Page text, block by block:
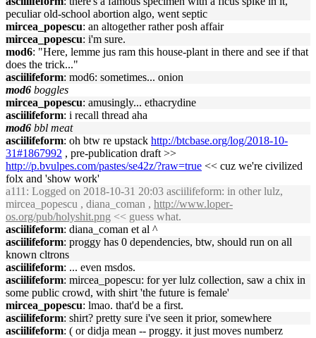
peculiar old-school abortion algo, went septic
mircea_popescu: an altogether rather posh affair
mircea_popescu: i'm sure.
mod6: "Here, lemme jus ram this house-plant in there and see if that
does the trick..."
asciilifeform: mod6: sometimes... onion
mod6 boggles
mircea_popescu: amusingly... ethacrydine
asciilifeform: i recall thread aha
mod6 bbl meat
asciilifeform: oh btw re upstack http://btcbase.org/log/2018-10-
31#1867992 , pre-publication draft >>
http://p.bvulpes.com/pastes/se42z/?raw=true << cuz we're civilized
folx and 'show work'
a111 : Logged on 2018-10-31 20:03 asciilifeform: in other lulz,
mircea_popescu , diana_coman , http://www.loper-
os.org/pub/holyshit.png << guess what.
asciilifeform: diana_coman et al ^
asciilifeform: proggy has 0 dependencies, btw, should run on all
known cltrons
asciilifeform: ... even msdos.
asciilifeform: mircea_popescu: for yer lulz collection, saw a chix in
some public crowd, with shirt 'the future is female'
mircea_popescu: lmao. that'd be a first.
asciilifeform: shirt? pretty sure i've seen it prior, somewhere
asciilifeform: ( or didja mean -- proggy. it just moves numberz